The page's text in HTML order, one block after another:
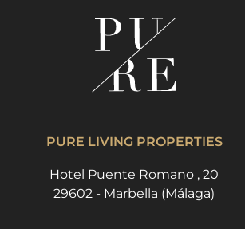
PURE LIVING PROPERTIES
Hotel Puente Romano , 20
29602 - Marbella (Málaga)